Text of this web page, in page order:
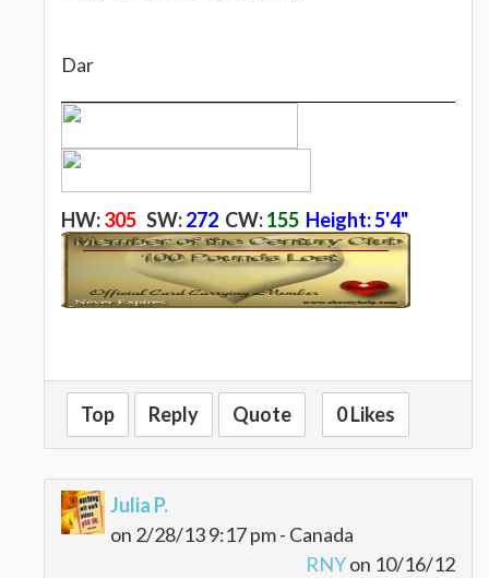
Dar
HW:305 SW:272 CW:155 Height: 5'4"
Top Reply Quote 0 Likes
Julia P.
on 2/28/13 9:17 pm - Canada
RNYon 10/16/12